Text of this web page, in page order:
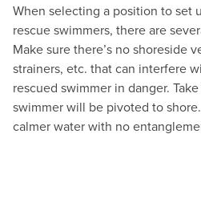
When selecting a position to set
rescue swimmers, there are
Make sure there’s no shoreside
strainers, etc. that can interfere
rescued swimmer in danger.
swimmer will be pivoted to
calmer water with no